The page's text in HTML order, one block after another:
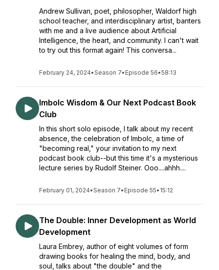
Andrew Sullivan, poet, philosopher, Waldorf high
school teacher, and interdisciplinary artist, banters
with me and a live audience about Artificial
Intelligence, the heart, and community. I can't wait
to try out this format again! This conversa...
February 24, 2024•Season 7• Episode 56•58:13
Imbolc Wisdom & Our Next Podcast Book
Club
In this short solo episode, I talk about my recent
absence, the celebration of Imbolc, a time of
"becoming real," your invitation to my next
podcast book club--but this time it's a mysterious
lecture series by Rudolf Steiner. Ooo....ahhh....
February 01, 2024•Season 7• Episode 55• 15:12
The Double: Inner Development as World
Development
Laura Embrey, author of eight volumes of form
drawing books for healing the mind, body, and
soul, talks about "the double" and the